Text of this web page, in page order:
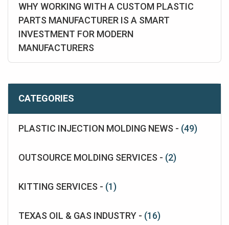
WHY WORKING WITH A CUSTOM PLASTIC
PARTS MANUFACTURER IS A SMART
INVESTMENT FOR MODERN
MANUFACTURERS
CATEGORIES
PLASTIC INJECTION MOLDING NEWS - (49)
OUTSOURCE MOLDING SERVICES - (2)
KITTING SERVICES - (1)
TEXAS OIL & GAS INDUSTRY - (16)